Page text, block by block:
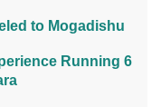
to Mogadishu
Running 6